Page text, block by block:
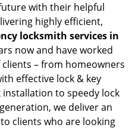
with their helpful
highly efficient,
locksmith services in
now and have worked
– from homeowners
effective lock & key
to speedy lock
we deliver an
clients who are looking